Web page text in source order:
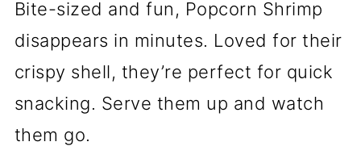
Bite-sized and fun, Popcorn Shrimp
disappears in minutes. Loved for their
crispy shell, they’re perfect for quick
snacking. Serve them up and watch
them go.